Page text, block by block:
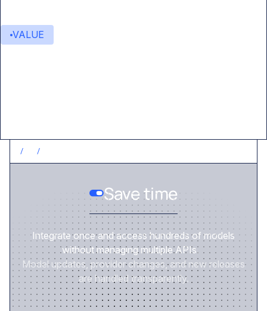
VALUE
/ /
Save time
Integrate once and access hundreds of models
without managing multiple APIs.
Model updates, provider changes, and new releases
are handled transparently.